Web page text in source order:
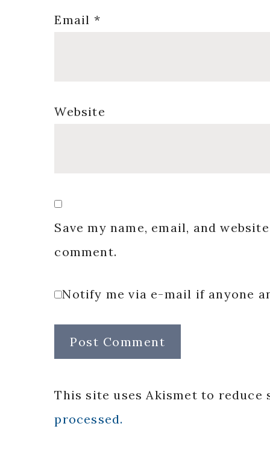
Email *
Website
Save my name, email, and
comment.
Notify me via e-mail if anyone
This site uses Akismet to reduce
processed.